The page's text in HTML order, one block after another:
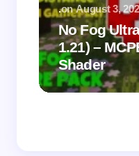
No Fog
1.21) –
Shader
.on August 3,